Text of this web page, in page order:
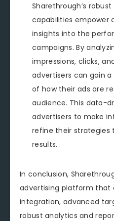
Sharethrough’s
capabilities empower
insights into the
campaigns. By
impressions, clicks,
advertisers can gain
of how their ads are
audience. This data-
advertisers to make
refine their strategies
results.
In conclusion,
advertising platform that
integration, advanced
robust analytics and